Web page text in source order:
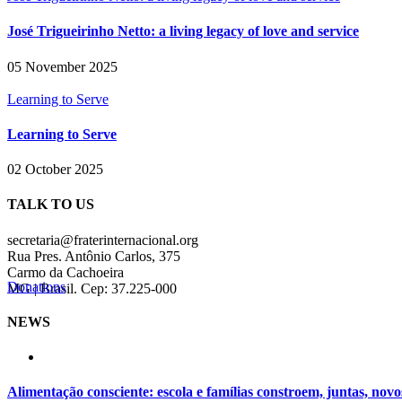
José Trigueirinho Netto: a living legacy of love and service
05 November 2025
Learning to Serve
Learning to Serve
02 October 2025
TALK TO US
secretaria@fraterinternacional.org
Rua Pres. Antônio Carlos, 375
Carmo da Cachoeira
MG | Brasil. Cep: 37.225-000
Donations
NEWS
Alimentação consciente: escola e famílias constroem, juntas,